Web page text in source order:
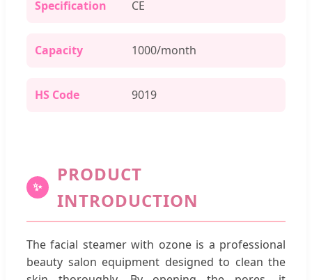
Specification CE
Capacity 1000/month
HS Code 9019
✨
PRODUCT
INTRODUCTION
The facial steamer with ozone is a professional
beauty salon equipment designed to clean the